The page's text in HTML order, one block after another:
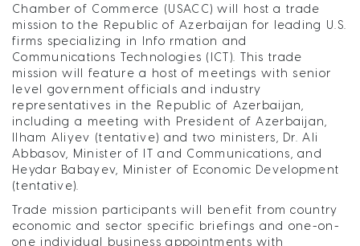
Chamber of Commerce (USACC) will host a trade
mission to the Republic of Azerbaijan for leading U.S.
firms specializing in Info rmation and
Communications Technologies (ICT). This trade
mission will feature a host of meetings with senior
level government officials and industry
representatives in the Republic of Azerbaijan,
including a meeting with President of Azerbaijan,
Ilham Aliyev (tentative) and two ministers, Dr. Ali
Abbasov, Minister of IT and Communications, and
Heydar Babayev, Minister of Economic Development
(tentative).
Trade mission participants will benefit from country
economic and sector specific briefings and one-on-
one individual business appointments with